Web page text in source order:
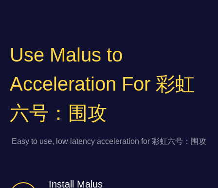
Use Malus to
Acceleration For 彩虹
六号：围攻
Easy to use, low latency acceleration for 彩虹六号：围攻
Install Malus